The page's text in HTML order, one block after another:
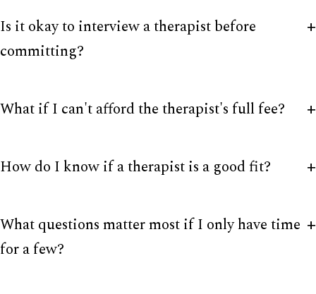
Is it okay to interview a therapist before
committing?
What if I can't afford the therapist's full fee?
How do I know if a therapist is a good fit?
What questions matter most if I only have time
for a few?